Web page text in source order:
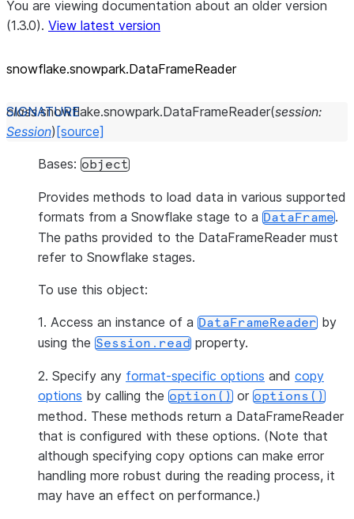
You are viewing documentation about an older version
(1.3.0). View latest version
snowflake.snowpark.DataFrameReader
class snowflake.snowpark.DataFrameReader(session:
Session) [source]
Bases: object
Provides methods to load data in various supported
formats from a Snowflake stage to a DataFrame.
The paths provided to the DataFrameReader must
refer to Snowflake stages.
To use this object:
1. Access an instance of a DataFrameReader by
using the Session.read property.
2. Specify any format-specific options and copy
options by calling the option() or options()
method. These methods return a DataFrameReader
that is configured with these options. (Note that
although specifying copy options can make error
handling more robust during the reading process, it
may have an effect on performance.)